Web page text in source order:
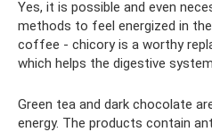
Yes, it is possible and even
methods to feel energized in
coffee - chicory is a worthy
which helps the digestive system.
Green tea and dark chocolate
energy. The products contain